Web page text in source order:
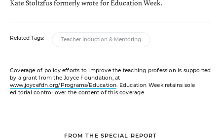
Kate Stoltzfus formerly wrote for Education Week.
Related Tags: Teacher Induction & Mentoring
Coverage of policy efforts to improve the teaching profession is supported
by a grant from the Joyce Foundation, at
www.joycefdn.org/Programs/Education. Education Week retains sole
editorial control over the content of this coverage.
FROM THE SPECIAL REPORT